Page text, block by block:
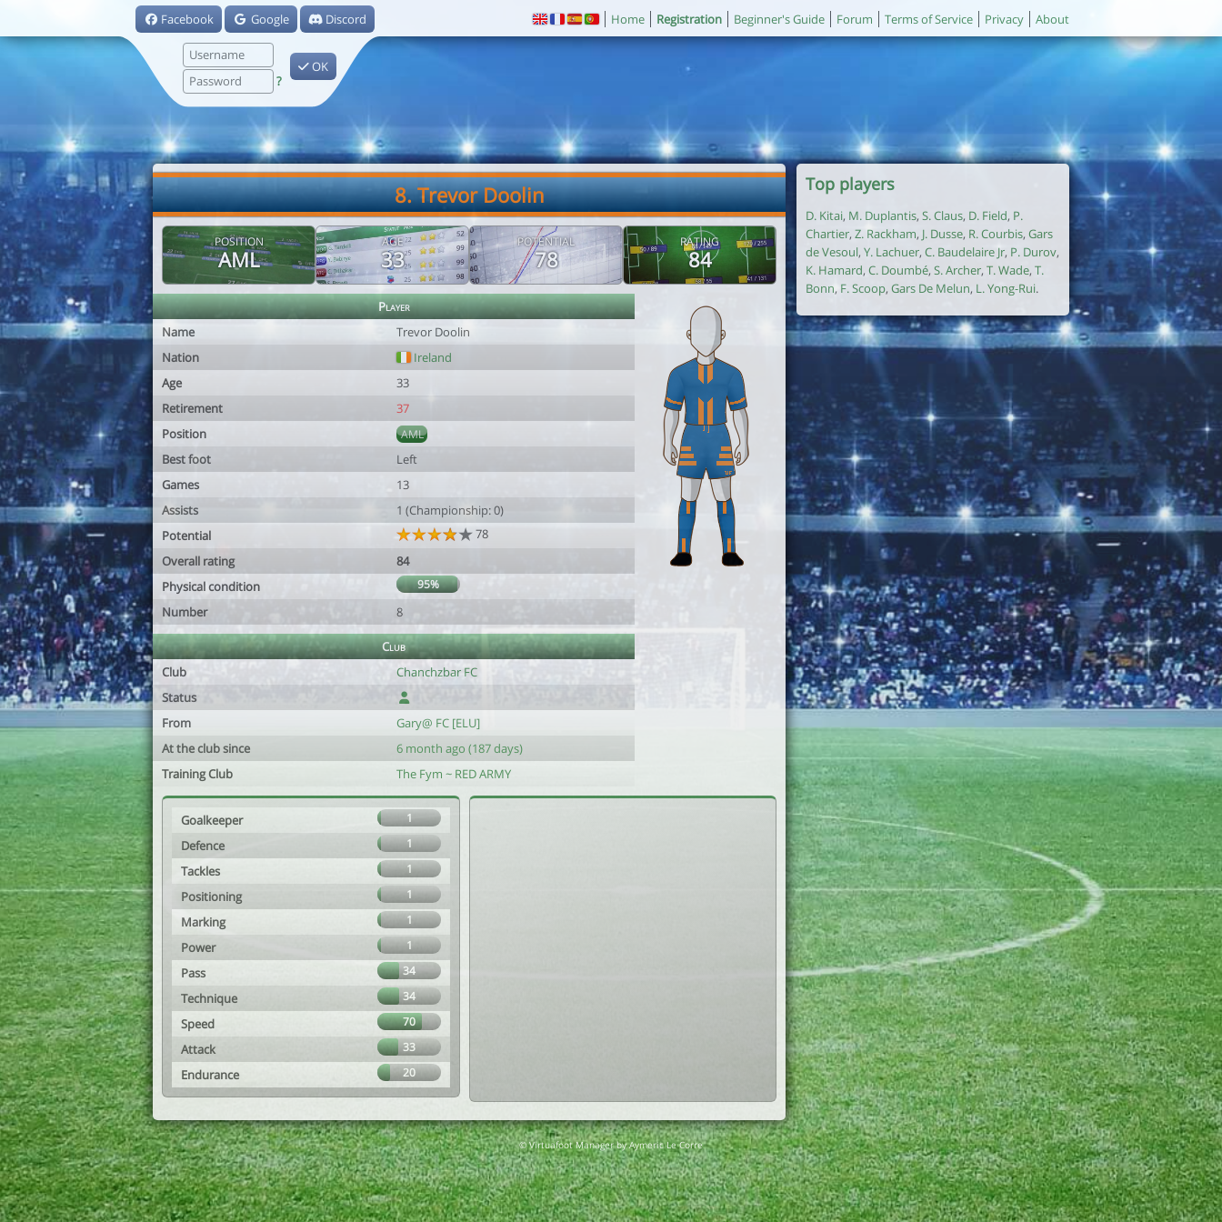
Facebook Google Discord
?
OK
Home Registration Beginner's Guide Forum Terms of Service Privacy About
8. Trevor Doolin
POSITION
AML
AGE
33
POTENTIAL
78
RATING
84
Player
Name
Trevor Doolin
Nation
Ireland
Age
33
Retirement
37
Position
AML
Best foot
Left
Games
13
Assists
1 (Championship: 0)
Potential
78
Overall rating
84
Physical condition
95%
Number 8
Club
Club
Chanchzbar FC
Status
From
Gary@ FC [ELU]
At the club since
6 month ago (187 days)
Training Club
The Fym ~ RED ARMY
Goalkeeper 1
Defence 1
Tackles 1
Positioning 1
Marking 1
Power 1
Pass 34
Technique 34
Speed 70
Attack 33
Endurance 20
Top players
D. Kitai, M. Duplantis, S. Claus, D. Field, P.
Chartier, Z. Rackham, J. Dusse, R. Courbis, Gars
de Vesoul, Y. Lachuer, C. Baudelaire Jr, P. Durov,
K. Hamard, C. Doumbé, S. Archer, T. Wade, T.
Bonn, F. Scoop, Gars De Melun, L. Yong-Rui.
© Virtuafoot Manager by Aymeric Le Corre